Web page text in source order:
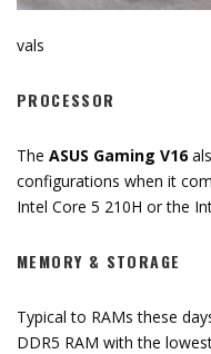
vals
PROCESSOR
The ASUS Gaming V16
configurations when it
Intel Core 5 210H or the
MEMORY & STORAGE
Typical to RAMs these
DDR5 RAM with the